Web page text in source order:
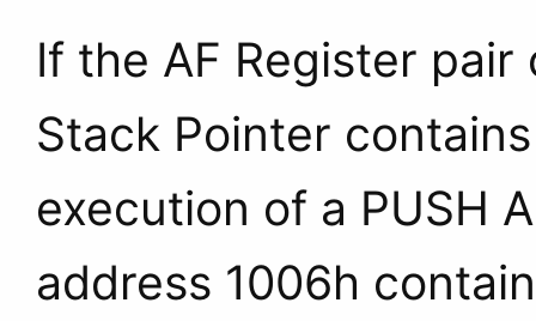
If the AF Register
Stack Pointer
execution of a PUSH
address 1006h